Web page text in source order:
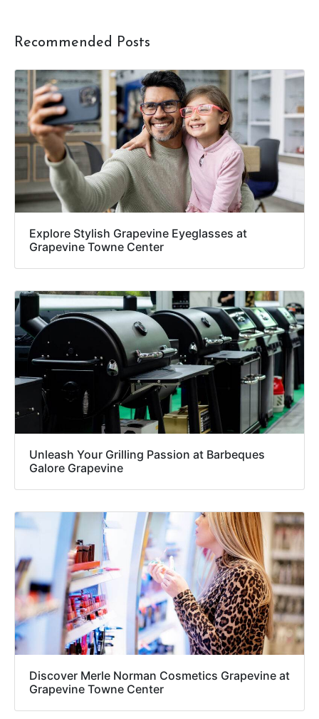
Recommended Posts
Explore Stylish Grapevine Eyeglasses at
Grapevine Towne Center
Unleash Your Grilling Passion at Barbeques
Galore Grapevine
Discover Merle Norman Cosmetics Grapevine at
Grapevine Towne Center